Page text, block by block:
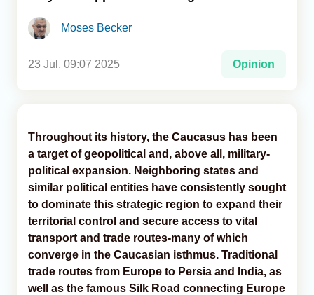
Analytics
Caucasus & Caspian Intelligence
Moses Becker
23 Jul, 09:07 2025 Opinion
Throughout its history, the Caucasus has been
a target of geopolitical and, above all, military-
political expansion. Neighboring states and
similar political entities have consistently sought
to dominate this strategic region to expand their
territorial control and secure access to vital
transport and trade routes-many of which
converge in the Caucasian isthmus. Traditional
trade routes from Europe to Persia and India, as
well as the famous Silk Road connecting Europe